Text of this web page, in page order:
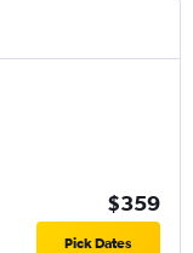
$359
Pick Dates